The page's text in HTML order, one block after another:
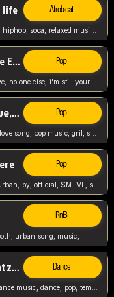
life Afrobeat
SMTVE - No One Else Pop
No one else, by SMTVE, smtve, no one else, i'm still yours, love song, girl singing, pop music, English, commitment, love,
SMTVE - My Love, It's you Pop
SMTVE, - My Love, It's you, love song, pop music, gril, song girl,
Pop
I was never there, rnb, pop, urban, by, official, SMTVE, smtve, girl, music,
RnB
urban song, music,
Official Skybeatz - Explain Dance